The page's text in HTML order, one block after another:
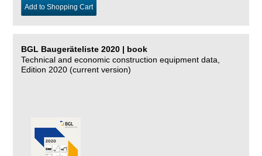
Add to Shopping Cart
BGL Baugeräteliste 2020 | book
Technical and economic construction equipment data,
Edition 2020 (current version)